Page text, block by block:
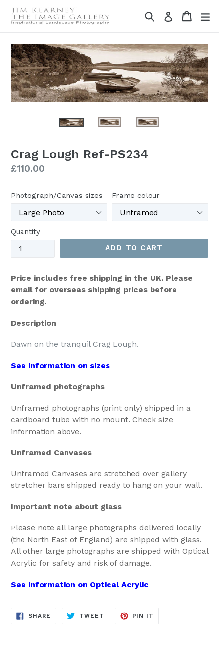
Skip
SearchLog in Cart
Cart
Crag Lough Ref-PS234
Regular
£110.00
Photograph/Canvas sizes Frame colour
Quantity
ADD TO CART
Price includes free shipping in the UK. Please
email for overseas shipping prices before
ordering.
Description
Dawn on the tranquil Crag Lough.
See information on sizes
Unframed photographs
Unframed photographs (print only) shipped in a
cardboard tube with no mount. Check size
information above.
Unframed Canvases
Unframed Canvases are stretched over gallery
stretcher bars shipped ready to hang on your wall.
Important note about glass
Please note all large photographs delivered locally
(the North East of England) are shipped with glass.
All other large photographs are shipped with Optical
Acrylic for safety and risk of damage.
See information on Optical Acrylic
SHARE SHARE
TWEET TWEET
PIN IT